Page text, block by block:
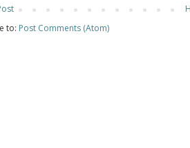
to: Post Comments (Atom)